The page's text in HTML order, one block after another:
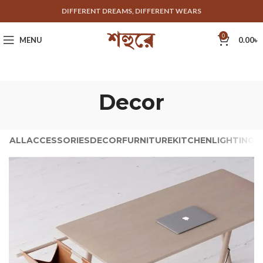
DIFFERENT DREAMS, DIFFERENT WEARS
MENU 0 0.00৳
Decor
ALLACCESSORIESDECORFURNITUREKITCHENLIGHTING